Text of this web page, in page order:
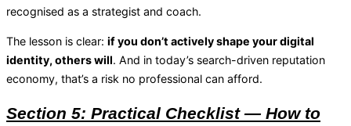
recognised as a strategist and coach.
The lesson is clear: if you don’t actively shape your digital
identity, others will. And in today’s search-driven reputation
economy, that’s a risk no professional can afford.
Section 5: Practical Checklist — How to